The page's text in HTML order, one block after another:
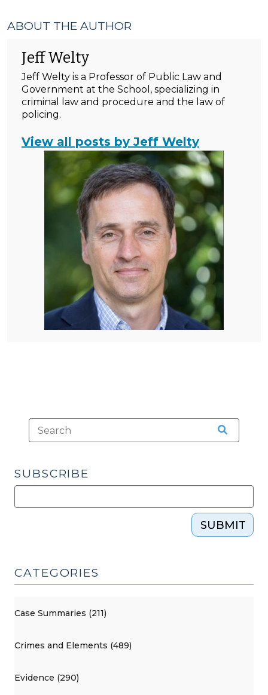
ABOUT THE AUTHOR
Jeff Welty
Jeff Welty is a Professor of Public Law and
Government at the School, specializing in
criminal law and procedure and the law of
policing.
View all posts by Jeff Welty
SUBSCRIBE
SUBMIT
CATEGORIES
Case Summaries (211)
Crimes and Elements (489)
Evidence (290)